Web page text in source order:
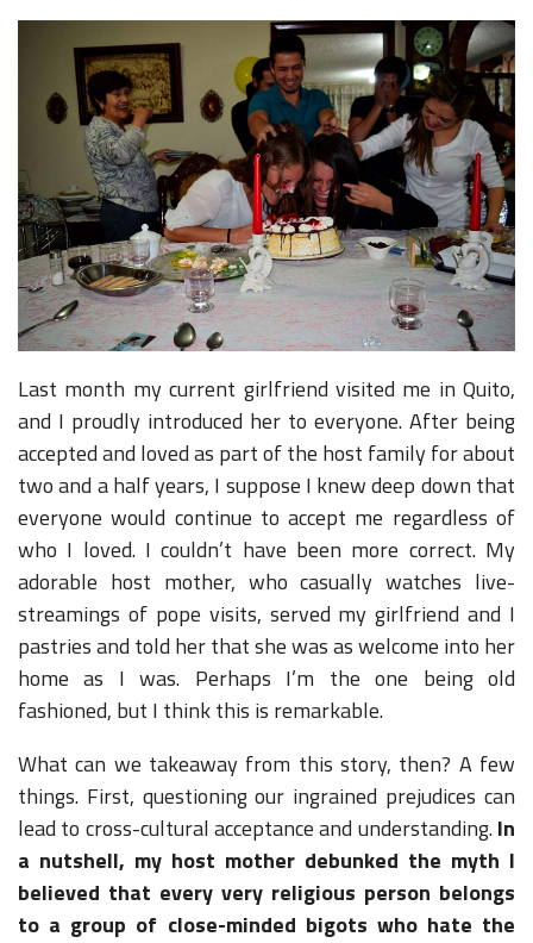
Last month my current girlfriend visited me in Quito,
and I proudly introduced her to everyone. After being
accepted and loved as part of the host family for about
two and a half years, I suppose I knew deep down that
everyone would continue to accept me regardless of
who I loved. I couldn’t have been more correct. My
adorable host mother, who casually watches live-
streamings of pope visits, served my girlfriend and I
pastries and told her that she was as welcome into her
home as I was. Perhaps I’m the one being old
fashioned, but I think this is remarkable.
What can we takeaway from this story, then? A few
things. First, questioning our ingrained prejudices can
lead to cross-cultural acceptance and understanding.In
a nutshell, my host mother debunked the myth I
believed that every very religious person belongs
to a group of close-minded bigots who hate the